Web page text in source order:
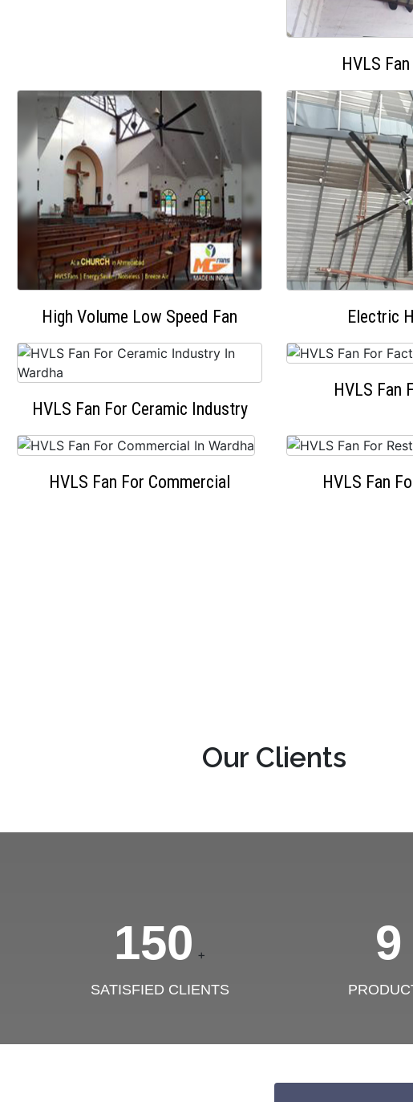
HVLS
High Volume Low Speed Fan Electric
HVLS Fan For Ceramic Industry
HVLS Fan
HVLS Fan For Commercial
HVLS Fan
Our Clients
150 +
SATISFIED CLIENTS
9